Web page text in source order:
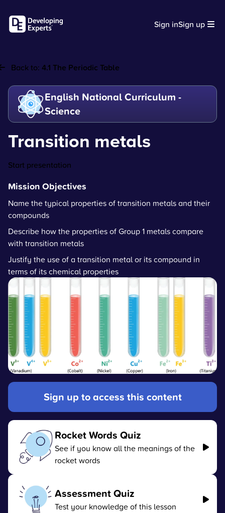
Sign inSign up
Back to: 4.1 The Periodic Table
English National Curriculum -
Science
Transition metals
Start presentation
Mission Objectives
Name the typical properties of transition metals and their
compounds
Describe how the properties of Group 1 metals compare
with transition metals
Justify the use of a transition metal or its compound in
terms of its chemical properties
Sign up to access this content
Rocket Words Quiz
See if you know all the meanings of the
rocket words
Assessment Quiz
Test your knowledge of this lesson